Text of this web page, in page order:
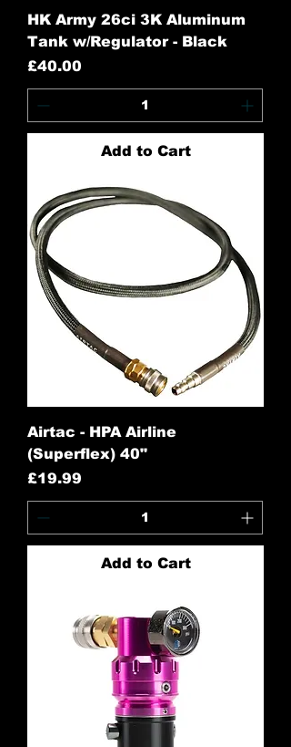
HK Army 26ci 3K Aluminum
Tank w/Regulator - Black
Price
£40.00
Add to Cart
Airtac - HPA Airline
(Superflex) 40"
Price
£19.99
Add to Cart